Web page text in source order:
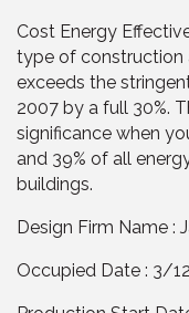
Cost Energy
type of construction
exceeds the
2007 by a full 30%.
significance when
and 39% of all
buildings.
Design Firm Name :
Occupied Date : 3/